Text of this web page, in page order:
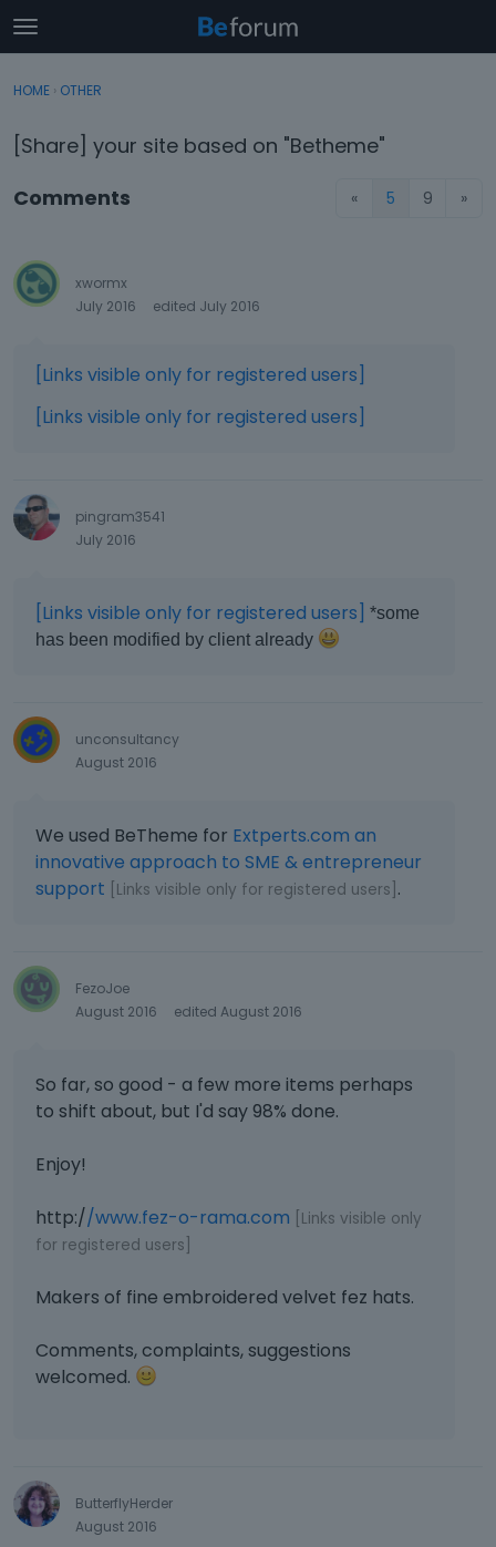
t
o
g
e
e
Categories
Activity
Sign In ·
HOME › OTHER
[Share] your site based on "Betheme"
« 5 9 »
Comments
xwormx
July 2016
edited July 2016
[Links visible only for registered users]
[Links visible only for registered users]
pingram3541
July 2016
[Links visible only for registered users]
*some
has been modified by client already
unconsultancy
August 2016
We used BeTheme for Extperts.com an
innovative approach to SME & entrepreneur
support
[Links visible only for registered users] .
FezoJoe
August 2016
edited August 2016
So far, so good - a few more items perhaps
to shift about, but I'd say 98% done.
Enjoy!
http://www.fez-o-rama.com
[Links visible only
for registered users]
Makers of fine embroidered velvet fez hats.
Comments, complaints, suggestions
welcomed.
ButterflyHerder
August 2016